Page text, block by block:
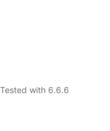
Tested with 6.6.6